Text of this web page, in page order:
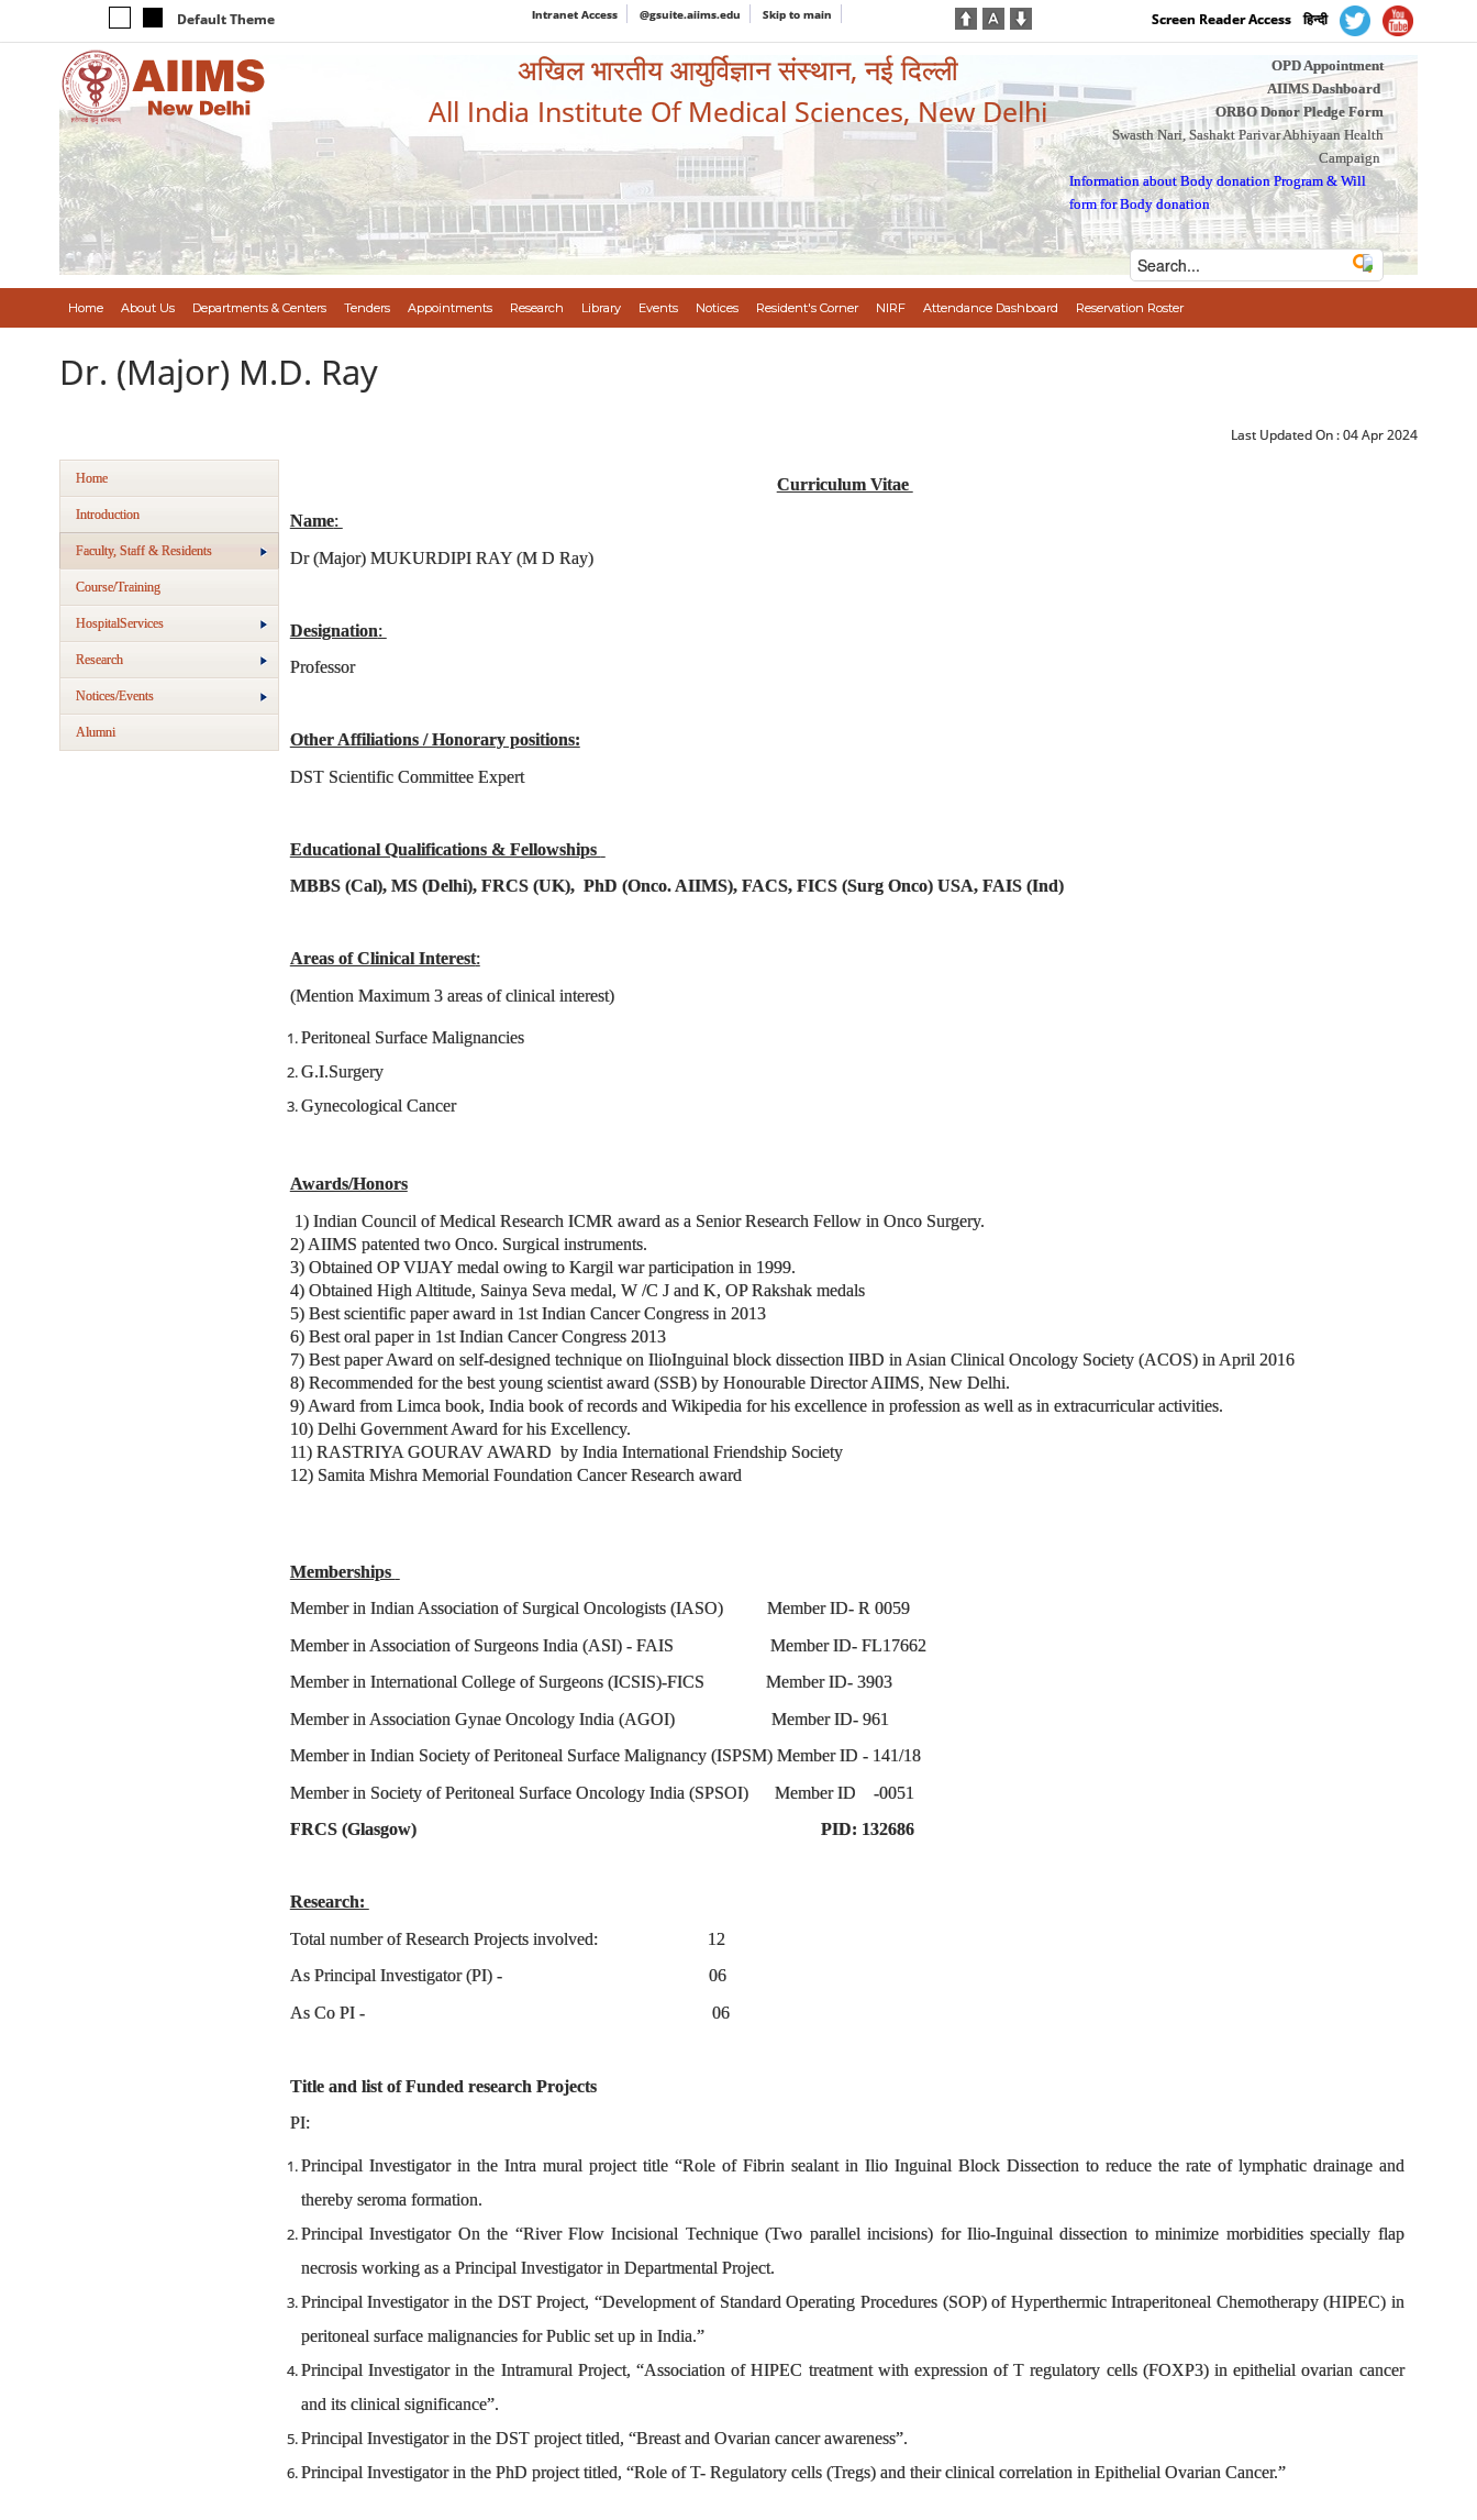
Default Theme Intranet Access @gsuite.aiims.edu Skip to main Screen Reader Access हिन्दी
अखिल भारतीय आयुर्विज्ञान संस्थान, नई दिल्ली
All India Institute Of Medical Sciences, New Delhi
OPD Appointment
AIIMS Dashboard
ORBO Donor Pledge Form
Swasth Nari, Sashakt Parivar Abhiyaan Health
Campaign
Information about Body donation Program &Will
form for Body donation
Home About Us Departments & Centers Tenders Appointments Research Library Events Notices Resident's Corner NIRF Attendance Dashboard Reservation Roster
Dr. (Major) M.D. Ray
Last Updated On :04 Apr 2024
Home
Introduction
Faculty, Staff & Residents
Course/Training
HospitalServices
Research
Notices/Events
Alumni
Curriculum Vitae
Name:
Dr (Major) MUKURDIPI RAY (M D Ray)
Designation:
Professor
Other Affiliations / Honorary positions:
DST Scientific Committee Expert
Educational Qualifications & Fellowships
MBBS (Cal), MS (Delhi), FRCS (UK), PhD (Onco. AIIMS), FACS, FICS (Surg Onco) USA, FAIS (Ind)
Areas of Clinical Interest:
(Mention Maximum 3 areas of clinical interest)
Peritoneal Surface Malignancies
G.I.Surgery
Gynecological Cancer
Awards/Honors
1) Indian Council of Medical Research ICMR award as a Senior Research Fellow in Onco Surgery.
2) AIIMS patented two Onco. Surgical instruments.
3) Obtained OP VIJAY medal owing to Kargil war participation in 1999.
4) Obtained High Altitude, Sainya Seva medal, W /C J and K, OP Rakshak medals
5) Best scientific paper award in 1st Indian Cancer Congress in 2013
6) Best oral paper in 1st Indian Cancer Congress 2013
7) Best paper Award on self-designed technique on IlioInguinal block dissection IIBD in Asian Clinical Oncology Society (ACOS) in April 2016
8) Recommended for the best young scientist award (SSB) by Honourable Director AIIMS, New Delhi.
9) Award from Limca book, India book of records and Wikipedia for his excellence in profession as well as in extracurricular activities.
10) Delhi Government Award for his Excellency.
11) RASTRIYA GOURAV AWARD by India International Friendship Society
12) Samita Mishra Memorial Foundation Cancer Research award
Memberships
Member in Indian Association of Surgical Oncologists (IASO) Member ID- R 0059
Member in Association of Surgeons India (ASI) - FAIS Member ID- FL17662
Member in International College of Surgeons (ICSIS)-FICS Member ID- 3903
Member in Association Gynae Oncology India (AGOI) Member ID- 961
Member in Indian Society of Peritoneal Surface Malignancy (ISPSM) Member ID - 141/18
Member in Society of Peritoneal Surface Oncology India (SPSOI) Member ID -0051
FRCS (Glasgow) PID: 132686
Research:
Total number of Research Projects involved: 12
As Principal Investigator (PI) - 06
As Co PI - 06
Title and list of Funded research Projects
PI:
Principal Investigator in the Intra mural project title “Role of Fibrin sealant in Ilio Inguinal Block Dissection to reduce the rate of lymphatic drainage and
thereby seroma formation.
Principal Investigator On the “River Flow Incisional Technique (Two parallel incisions) for Ilio-Inguinal dissection to minimize morbidities specially flap
necrosis working as a Principal Investigator in Departmental Project.
Principal Investigator in the DST Project, “Development of Standard Operating Procedures (SOP) of Hyperthermic Intraperitoneal Chemotherapy (HIPEC) in
peritoneal surface malignancies for Public set up in India.”
Principal Investigator in the Intramural Project, “Association of HIPEC treatment with expression of T regulatory cells (FOXP3) in epithelial ovarian cancer
and its clinical significance”.
Principal Investigator in the DST project titled, “Breast and Ovarian cancer awareness”.
Principal Investigator in the PhD project titled, “Role of T- Regulatory cells (Tregs) and their clinical correlation in Epithelial Ovarian Cancer.”